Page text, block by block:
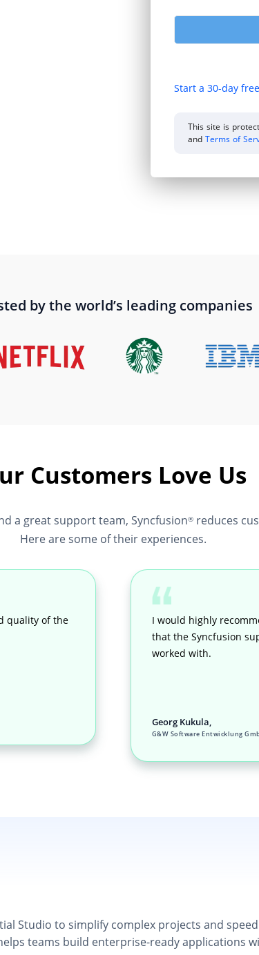
Start a 30-day
This site is
andTerms of
by the world’s leading companies
Customers Love Us
a great support team, Syncfusion®reduces
Here are some of their experiences.
quality of the
I would highly
that the Syncfusion
worked with.
Georg Kukula,
G&W Software Entwicklung
Studio to simplify complex projects and
teams build enterprise-ready applications